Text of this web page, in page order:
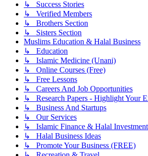
↳ Success Stories
↳ Verified Members
↳ Brothers Section
↳ Sisters Section
Muslims Education & Halal Business
↳ Education
↳ Islamic Medicine (Unani)
↳ Online Courses (Free)
↳ Free Lessons
↳ Careers And Job Opportunities
↳ Research Papers - Highlight Your
↳ Business And Startups
↳ Our Services
↳ Islamic Finance & Halal
↳ Halal Business Ideas
↳ Promote Your Business (FREE)